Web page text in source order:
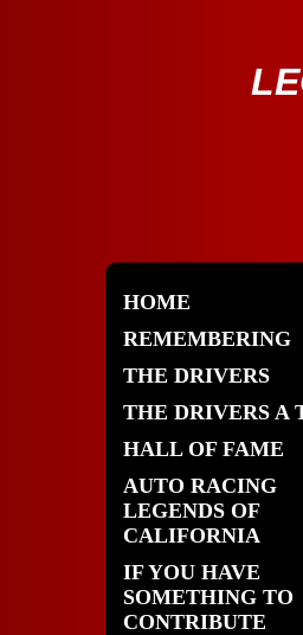
LE
HOME
REMEMBERING
THE DRIVERS
THE DRIVERS A
HALL OF FAME
AUTO RACING
LEGENDS OF
CALIFORNIA
IF YOU HAVE
SOMETHING TO
CONTRIBUTE